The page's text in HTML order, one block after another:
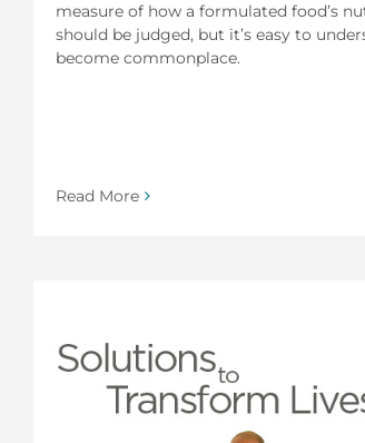
measure of how a formulated food’s
should be judged, but it’s easy to
become commonplace.
Read More